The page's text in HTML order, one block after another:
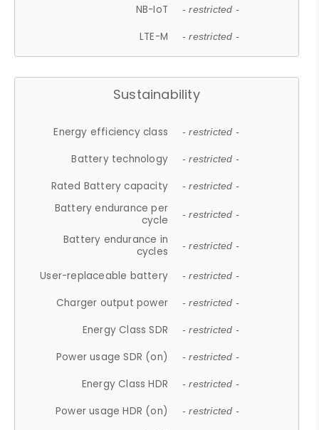
NB-IoT - restricted -
LTE-M - restricted -
Sustainability
Energy efficiency class - restricted -
Battery technology - restricted -
Rated Battery capacity - restricted -
Battery endurance per
cycle
- restricted -
Battery endurance in
cycles
- restricted -
User-replaceable battery - restricted -
Charger output power - restricted -
Energy Class SDR - restricted -
Power usage SDR (on) - restricted -
Energy Class HDR - restricted -
Power usage HDR (on) - restricted -